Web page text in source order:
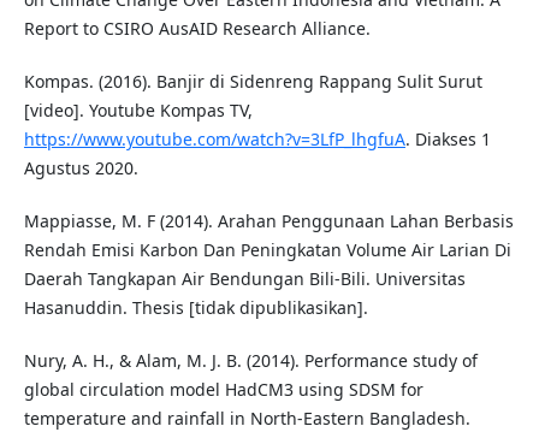
Report to CSIRO AusAID Research Alliance.
Kompas. (2016). Banjir di Sidenreng Rappang Sulit Surut
[video]. Youtube Kompas TV,
https://www.youtube.com/watch?v=3LfP_lhgfuA. Diakses 1
Agustus 2020.
Mappiasse, M. F (2014). Arahan Penggunaan Lahan Berbasis
Rendah Emisi Karbon Dan Peningkatan Volume Air Larian Di
Daerah Tangkapan Air Bendungan Bili-Bili. Universitas
Hasanuddin. Thesis [tidak dipublikasikan].
Nury, A. H., & Alam, M. J. B. (2014). Performance study of
global circulation model HadCM3 using SDSM for
temperature and rainfall in North-Eastern Bangladesh.